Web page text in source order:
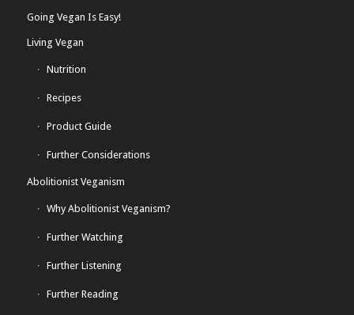
Going Vegan Is Easy!
Living Vegan
Nutrition
Recipes
Product Guide
Further Considerations
Abolitionist Veganism
Why Abolitionist Veganism?
Further Watching
Further Listening
Further Reading